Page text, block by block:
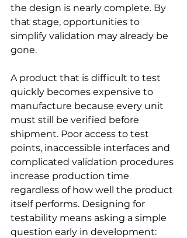
the design is nearly complete. By
that stage, opportunities to
simplify validation may already be
gone.
A product that is difficult to test
quickly becomes expensive to
manufacture because every unit
must still be verified before
shipment. Poor access to test
points, inaccessible interfaces and
complicated validation procedures
increase production time
regardless of how well the product
itself performs. Designing for
testability means asking a simple
question early in development: